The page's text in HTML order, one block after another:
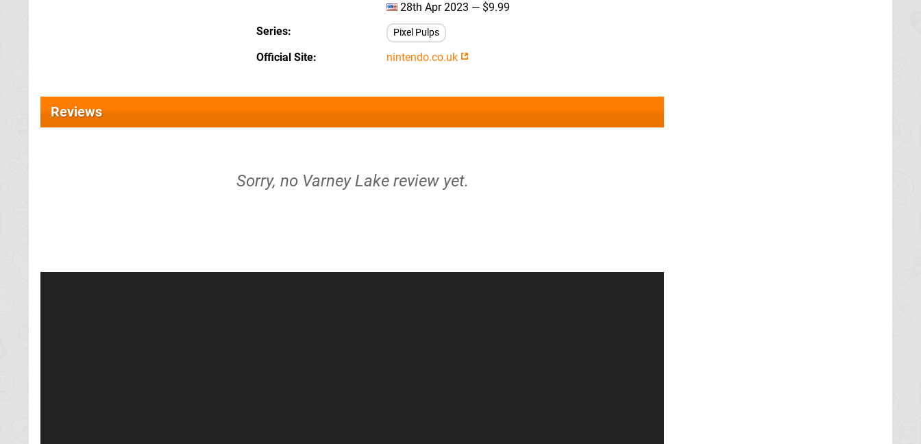
28th Apr 2023 — $9.99
Series
Pixel Pulps
Official Site nintendo.co.uk
Reviews
Sorry, no Varney Lake review yet.